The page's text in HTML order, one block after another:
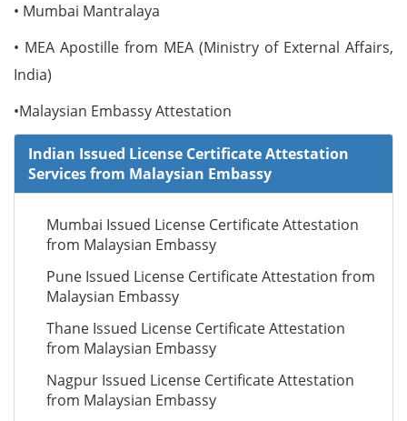
• Mumbai Mantralaya
• MEA Apostille from MEA (Ministry of External Affairs,
India)
•Malaysian Embassy Attestation
Indian Issued License Certificate Attestation
Services from Malaysian Embassy
Mumbai Issued License Certificate Attestation
from Malaysian Embassy
Pune Issued License Certificate Attestation from
Malaysian Embassy
Thane Issued License Certificate Attestation
from Malaysian Embassy
Nagpur Issued License Certificate Attestation
from Malaysian Embassy